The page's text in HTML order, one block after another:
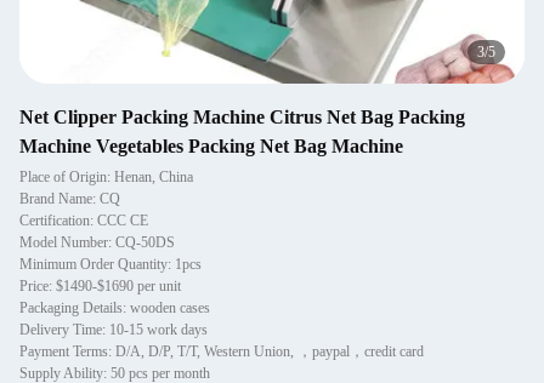
4/5
Net Clipper Packing Machine Citrus Net Bag Packing
Machine Vegetables Packing Net Bag Machine
Place of Origin: Henan, China
Brand Name: CQ
Certification: CCC CE
Model Number: CQ-50DS
Minimum Order Quantity: 1pcs
Price: $1490-$1690 per unit
Packaging Details: wooden cases
Delivery Time: 10-15 work days
Payment Terms: D/A, D/P, T/T, Western Union, ，paypal，credit card
Supply Ability: 50 pcs per month